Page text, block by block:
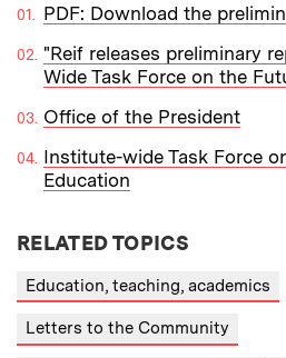
PDF: Download the
"Reif releases preliminary
Wide Task Force on the
Office of the President
Institute-wide Task Force
Education
RELATED TOPICS
Education, teaching, academics
Letters to the Community